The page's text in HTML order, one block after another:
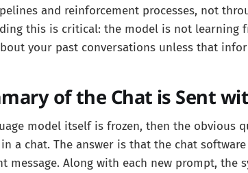
and reinforcement processes, not
this is critical: the model is not learning
your past conversations unless that
of the Chat is Sent
model itself is frozen, then the obvious
a chat. The answer is that the chat
message. Along with each new prompt, the